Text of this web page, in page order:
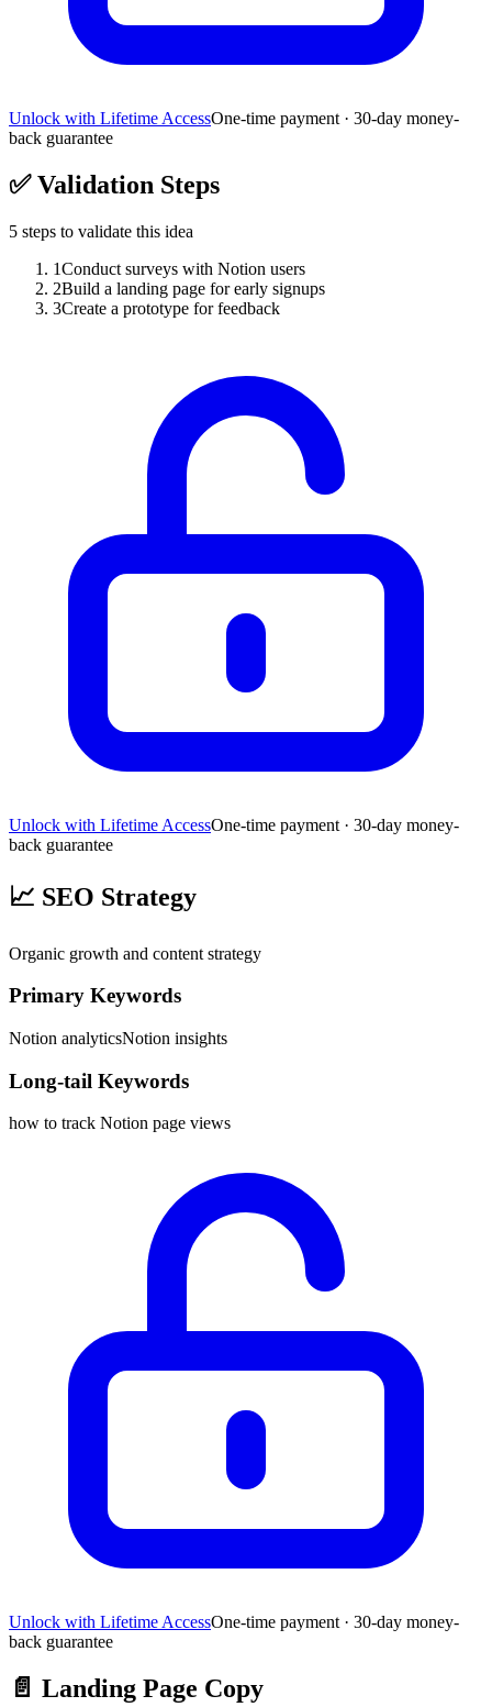
Unlock with Lifetime AccessOne-time payment · 30-day money-
back guarantee
✅Validation Steps
5 steps to validate this idea
1Conduct surveys with Notion users
2Build a landing page for early signups
3Create a prototype for feedback
Unlock with Lifetime AccessOne-time payment · 30-day money-
back guarantee
📈 SEO Strategy
Organic growth and content strategy
Primary Keywords
Notion analyticsNotion insights
Long-tail Keywords
how to track Notion page views
Unlock with Lifetime AccessOne-time payment · 30-day money-
back guarantee
📄 Landing Page Copy